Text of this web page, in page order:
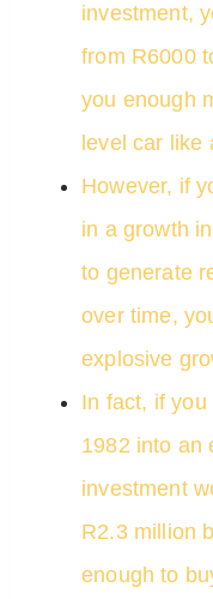
investment,
from R6000
you enough
level car like
However, if
in a growth
to generate
over time,
explosive
In fact, if
1982 into an
investment
R2.3 million
enough to